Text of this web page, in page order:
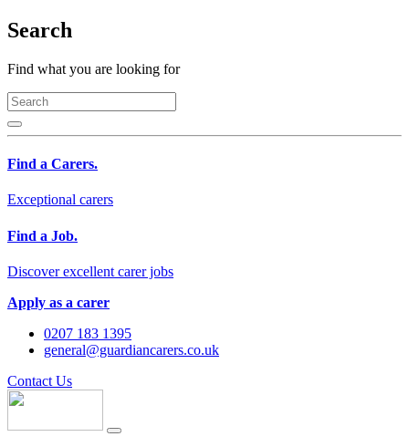
Search
Find what you are looking for
Find a Carers.
Exceptional carers
Find a Job.
Discover excellent carer jobs
Apply as a carer
0207 183 1395
general@guardiancarers.co.uk
Contact Us